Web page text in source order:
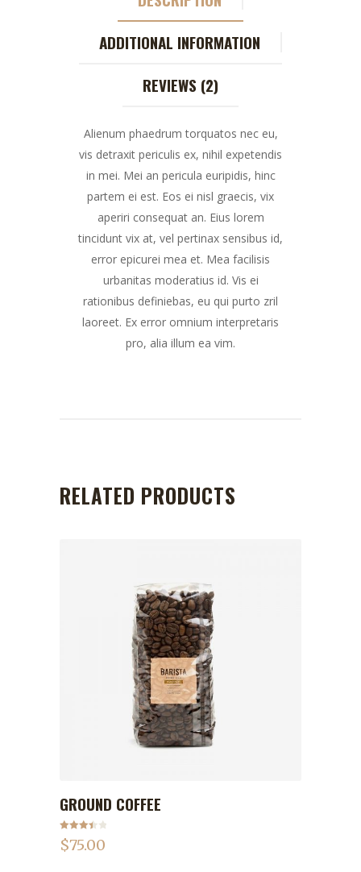
ADDITIONAL INFORMATION
REVIEWS (2)
Alienum phaedrum torquatos nec eu,
vis detraxit periculis ex, nihil expetendis
in mei. Mei an pericula euripidis, hinc
partem ei est. Eos ei nisl graecis, vix
aperiri consequat an. Eius lorem
tincidunt vix at, vel pertinax sensibus id,
error epicurei mea et. Mea facilisis
urbanitas moderatius id. Vis ei
rationibus definiebas, eu qui purto zril
laoreet. Ex error omnium interpretaris
pro, alia illum ea vim.
RELATED PRODUCTS
ADD TO CART
GROUND COFFEE
Rated
3.50out
$75.00